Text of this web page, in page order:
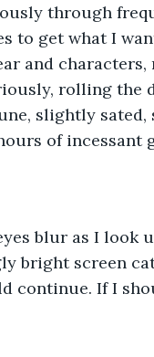
through
to get what I
and
rolling the
slightly sated,
of incessant
blur as I look
bright screen
continue. If I